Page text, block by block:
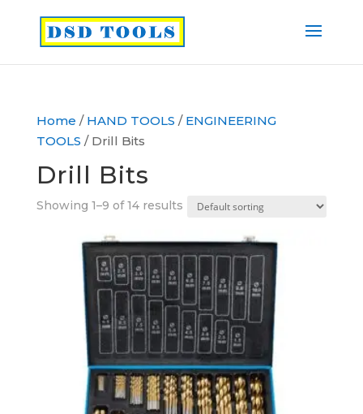
Home / HAND TOOLS / ENGINEERING
TOOLS / Drill Bits
Drill Bits
Showing 1–9 of 14 results